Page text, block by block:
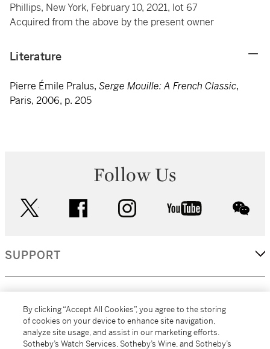
Phillips, New York, February 10, 2021, lot 67
Acquired from the above by the present owner
Literature
Pierre Émile Pralus, Serge Mouille: A French Classic,
Paris, 2006, p. 205
Follow Us
facebook instagram youtube
SUPPORT
MORE...
By clicking “Accept All Cookies”, you agree to the storing
of cookies on your device to enhance site navigation,
analyze site usage, and assist in our marketing efforts.
Sotheby’s Watch Services, Sotheby’s Wine, and Sotheby’s